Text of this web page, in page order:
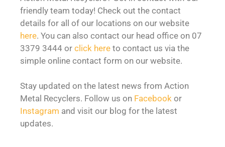
friendly team today! Check out the contact
details for all of our locations on our website
here. You can also contact our head office on 07
3379 3444 or click here to contact us via the
simple online contact form on our website.
Stay updated on the latest news from Action
Metal Recyclers. Follow us on Facebook or
Instagram and visit our blog for the latest
updates.